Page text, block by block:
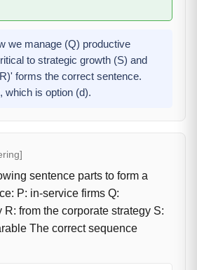
we manage (Q) productive
to strategic growth (S) and
forms the correct sentence.
which is option (d).
sentence parts to form a
P: in-service firms Q:
from the corporate strategy S:
The correct sequence